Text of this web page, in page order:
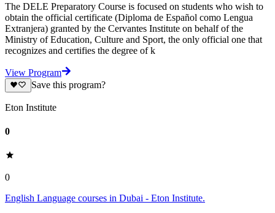
The DELE Preparatory Course is focused on students who wish to
obtain the official certificate (Diploma de Español como Lengua
Extranjera) granted by the Cervantes Institute on behalf of the
Ministry of Education, Culture and Sport, the only official one that
recognizes and certifies the degree of k
View Program
Save this program?
Eton Institute
0
0
English Language courses in Dubai - Eton Institute.